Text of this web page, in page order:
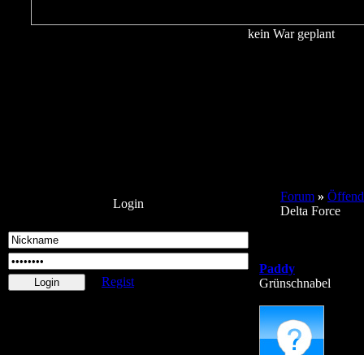
kein War geplant
Login
Regist
Forum »
Delta Force
Paddy
Grünschnabel